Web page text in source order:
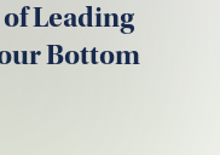
Leading
Bottom